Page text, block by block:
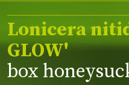
Lonicera
GLOW'
box